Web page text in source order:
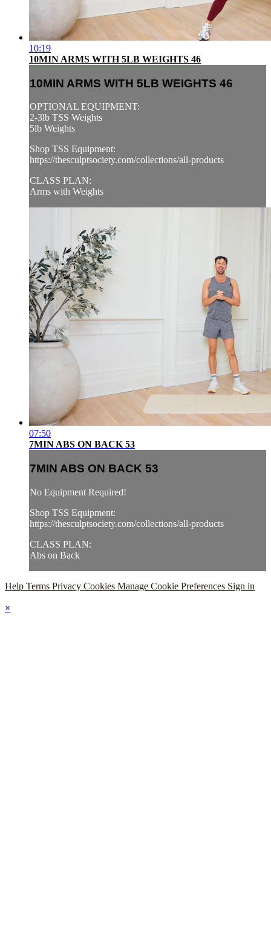
10:19
10MIN ARMS WITH 5LB WEIGHTS 46
10MIN ARMS WITH 5LB WEIGHTS 46
OPTIONAL EQUIPMENT:
2-3lb TSS Weights
5lb Weights
Shop TSS Equipment:
https://thesculptsociety.com/collections/all-products
CLASS PLAN:
Arms with Weights
07:50
7MIN ABS ON BACK 53
7MIN ABS ON BACK 53
No Equipment Required!
Shop TSS Equipment:
https://thesculptsociety.com/collections/all-products
CLASS PLAN:
Abs on Back
Help Terms Privacy Cookies Manage Cookie Preferences Sign in
×